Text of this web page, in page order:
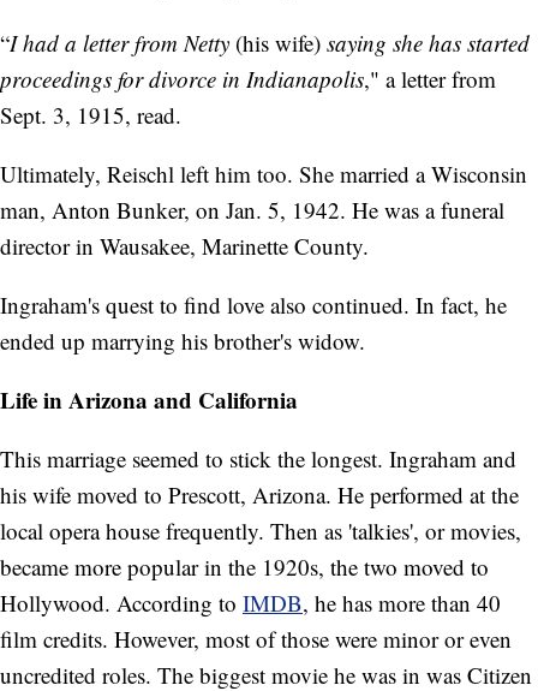
“I had a letter from Netty (his wife) saying she has started
proceedings for divorce in Indianapolis," a letter from
Sept. 3, 1915, read.
Ultimately, Reischl left him too. She married a Wisconsin
man, Anton Bunker, on Jan. 5, 1942. He was a funeral
director in Wausakee, Marinette County.
Ingraham's quest to find love also continued. In fact, he
ended up marrying his brother's widow.
Life in Arizona and California
This marriage seemed to stick the longest. Ingraham and
his wife moved to Prescott, Arizona. He performed at the
local opera house frequently. Then as 'talkies', or movies,
became more popular in the 1920s, the two moved to
Hollywood. According to IMDB, he has more than 40
film credits. However, most of those were minor or even
uncredited roles. The biggest movie he was in was Citizen